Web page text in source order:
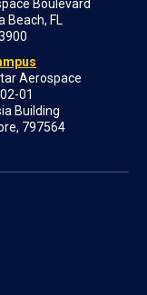
Boulevard
Beach, FL
Aerospace
01
Building
797564